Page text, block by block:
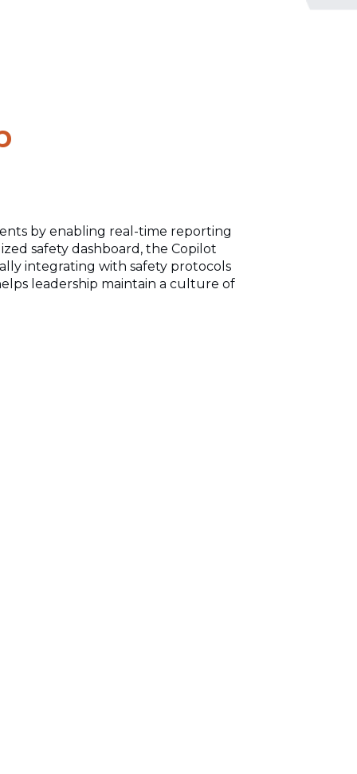
by enabling real-time reporting
safety dashboard, the Copilot
integrating with safety protocols
leadership maintain a culture of